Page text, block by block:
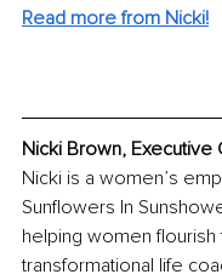
Read more from Nicki!
Nicki Brown, Executive
Nicki is a women’s
Sunflowers In
helping women flourish
transformational life